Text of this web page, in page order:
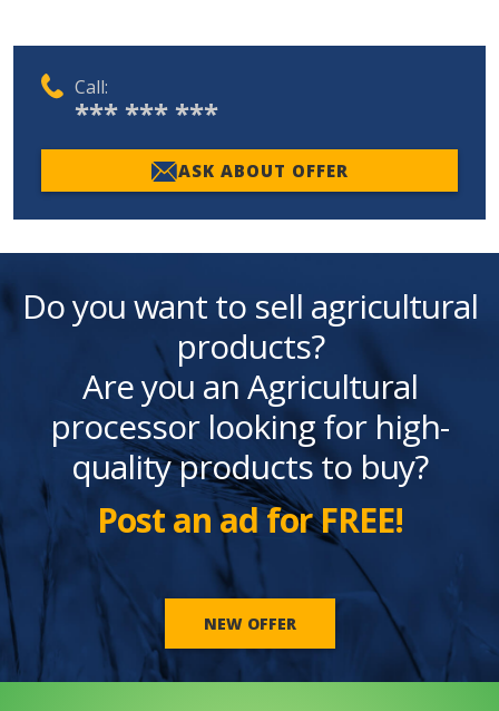
Call:
*** *** ***
ASK ABOUT OFFER
Do you want to sell agricultural
products?
Are you an Agricultural
processor looking for high-
quality products to buy?
Post an ad for FREE!
NEW OFFER